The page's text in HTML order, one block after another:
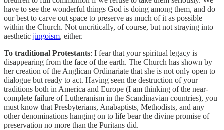
have to see the wonderful things God is doing among them, and do
our best to carve out space to preserve as much of it as possible
within the Church. Not uncritically, of course, but not straying into
aesthetic jingoism, either.
To traditional Protestants: I fear that your spiritual legacy is
disappearing from the face of the earth. The Church has shown by
her creation of the Anglican Ordinariate that she is not only open to
dialogue but ready to act. Having seen the destruction of your
traditions both in America and Europe (I am thinking of the near-
complete failure of Lutheranism in the Scandinavian countries), you
must know that Presbyterians, Anabaptists, Methodists, and any
other denominations hanging on to life bear the divine promise of
preservation no more than the Puritans did.